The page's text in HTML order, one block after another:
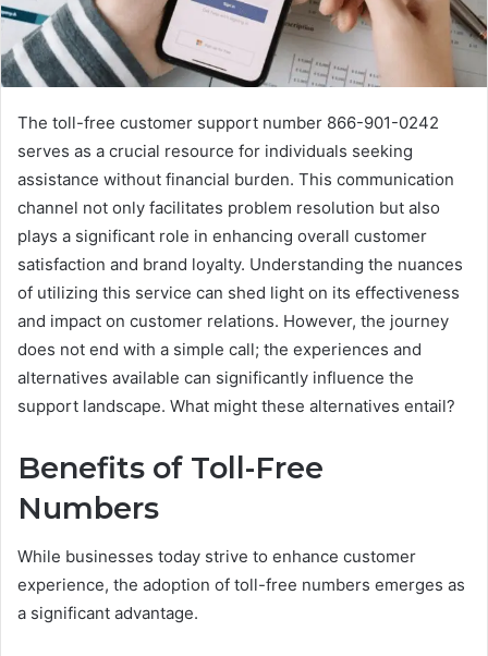
The toll-free customer support number 866-901-0242
serves as a crucial resource for individuals seeking
assistance without financial burden. This communication
channel not only facilitates problem resolution but also
plays a significant role in enhancing overall customer
satisfaction and brand loyalty. Understanding the nuances
of utilizing this service can shed light on its effectiveness
and impact on customer relations. However, the journey
does not end with a simple call; the experiences and
alternatives available can significantly influence the
support landscape. What might these alternatives entail?
Benefits of Toll-Free
Numbers
While businesses today strive to enhance customer
experience, the adoption of toll-free numbers emerges as
a significant advantage.